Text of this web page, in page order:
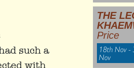
such a
with
THE
Price
18th Nov -
Nov